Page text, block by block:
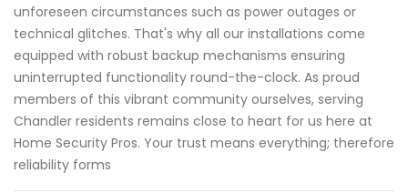
unforeseen circumstances such as power outages or
technical glitches. That's why all our installations come
equipped with robust backup mechanisms ensuring
uninterrupted functionality round-the-clock. As proud
members of this vibrant community ourselves, serving
Chandler residents remains close to heart for us here at
Home Security Pros. Your trust means everything; therefore
reliability forms